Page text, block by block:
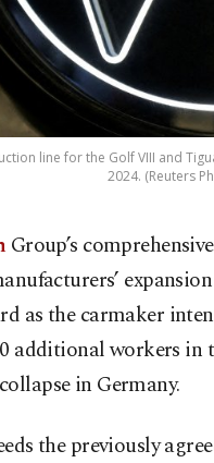
line for the Golf VIII and
2024. (Reuters
Group’s
as the carmaker
additional workers in
in Germany.
the previously